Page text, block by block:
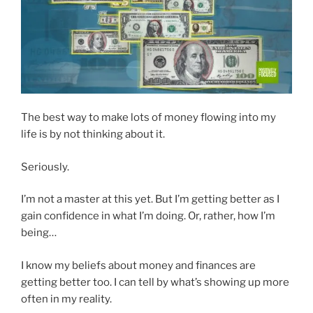
The best way to make lots of money flowing into my
life is by not thinking about it.
Seriously.
I’m not a master at this yet. But I’m getting better as I
gain confidence in what I’m doing. Or, rather, how I’m
being…
I know my beliefs about money and finances are
getting better too. I can tell by what’s showing up more
often in my reality.